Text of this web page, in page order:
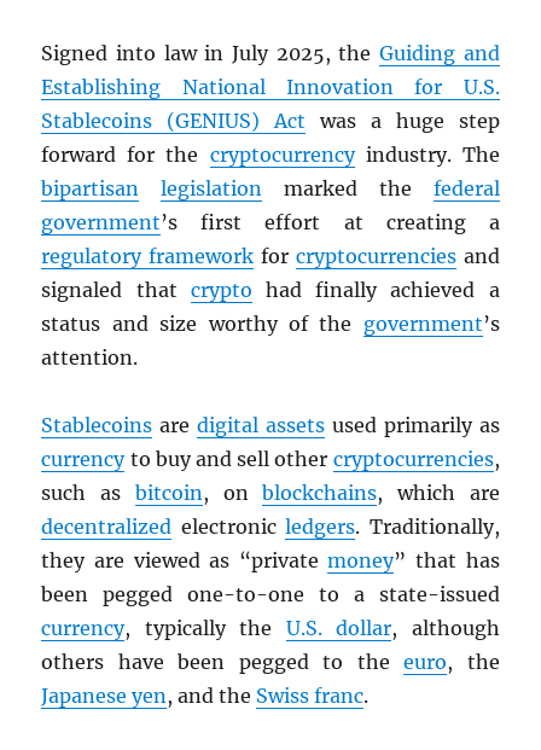
Signed into law in July 2025, the Guiding and
Establishing National Innovation for U.S.
Stablecoins (GENIUS) Act was a huge step
forward for the cryptocurrencyindustry. The
bipartisan
legislation marked the federal
government’s first effort at creating a
regulatory framework for cryptocurrenciesand
signaled that crypto had finally achieved a
status and size worthy of the government’s
attention.
Stablecoins aredigital assets used primarily as
currencyto buy and sell other cryptocurrencies,
such as bitcoin, onblockchains, which are
decentralized electronicledgers. Traditionally,
they are viewed as “privatemoney” that has
been pegged one-to-one to a state-issued
currency, typically the U.S. dollar, although
others have been pegged to theeuro, the
Japanese yen, and the Swiss franc.